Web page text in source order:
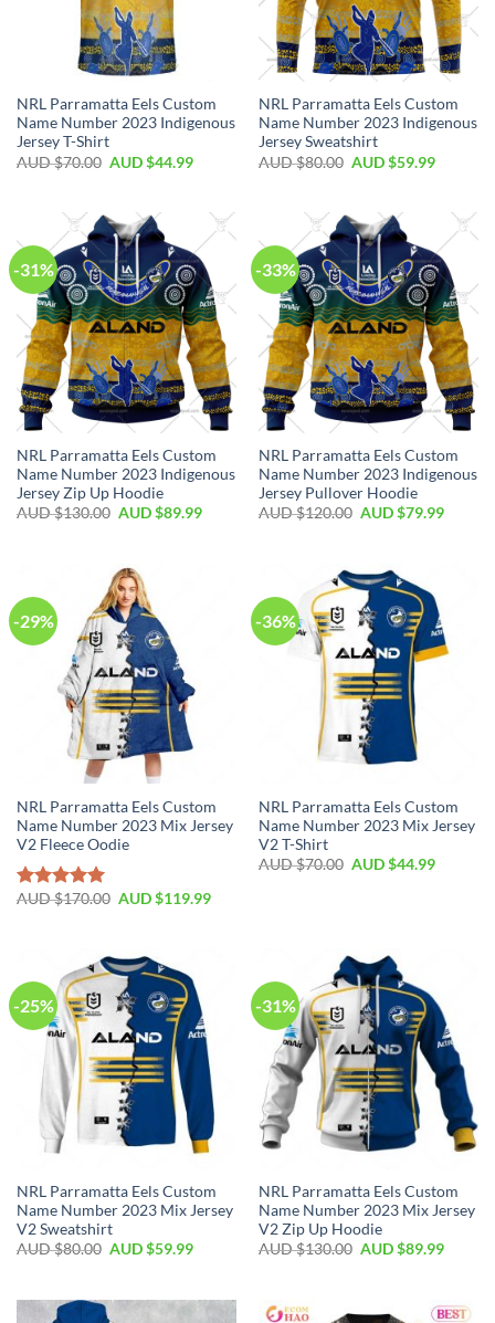
NRL Parramatta Eels Custom
Name Number 2023 Indigenous
Jersey T-Shirt
AUD $70.00 AUD $44.99
NRL Parramatta Eels Custom
Name Number 2023 Indigenous
Jersey Sweatshirt
AUD $80.00 AUD $59.99
-31%
NRL Parramatta Eels Custom
Name Number 2023 Indigenous
Jersey Zip Up Hoodie
AUD $130.00 AUD $89.99
-33%
NRL Parramatta Eels Custom
Name Number 2023 Indigenous
Jersey Pullover Hoodie
AUD $120.00 AUD $79.99
-29%
NRL Parramatta Eels Custom
Name Number 2023 Mix Jersey
V2 Fleece Oodie
Rated5.00
AUD $170.00 AUD $119.99
-36%
NRL Parramatta Eels Custom
Name Number 2023 Mix Jersey
V2 T-Shirt
AUD $70.00 AUD $44.99
-25%
NRL Parramatta Eels Custom
Name Number 2023 Mix Jersey
V2 Sweatshirt
AUD $80.00 AUD $59.99
-31%
NRL Parramatta Eels Custom
Name Number 2023 Mix Jersey
V2 Zip Up Hoodie
AUD $130.00 AUD $89.99